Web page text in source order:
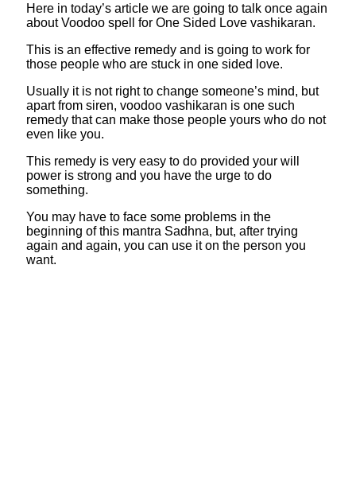
Here in today’s article we are going to talk once again
about Voodoo spell for One Sided Love vashikaran.
This is an effective remedy and is going to work for
those people who are stuck in one sided love.
Usually it is not right to change someone’s mind, but
apart from siren, voodoo vashikaran is one such
remedy that can make those people yours who do not
even like you.
This remedy is very easy to do provided your will
power is strong and you have the urge to do
something.
You may have to face some problems in the
beginning of this mantra Sadhna, but, after trying
again and again, you can use it on the person you
want.